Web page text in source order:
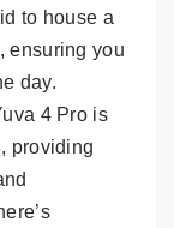
to house a
ensuring you
day.
4 Pro is
providing